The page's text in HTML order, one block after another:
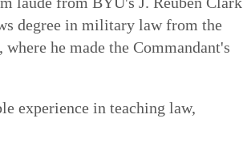
degree in military law from the
he made the Commandant's
experience in teaching law,